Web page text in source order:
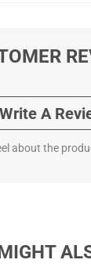
Write A
about the